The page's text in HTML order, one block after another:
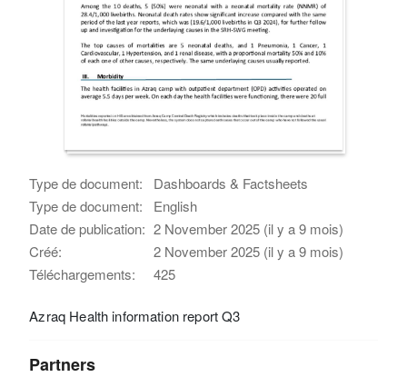
Type de document:
Dashboards & Factsheets
Type de document:
English
Date de publication: 2 November 2025 (il y a 9 mois)
Créé:
2 November 2025 (il y a 9 mois)
Téléchargements:
425
Azraq Health information report Q3
Partners